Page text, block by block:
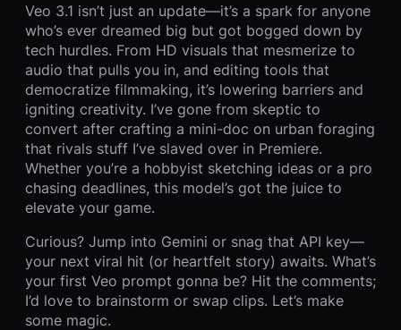
Veo 3.1 isn’t just an update—it’s a spark for anyone
who’s ever dreamed big but got bogged down by
tech hurdles. From HD visuals that mesmerize to
audio that pulls you in, and editing tools that
democratize filmmaking, it’s lowering barriers and
igniting creativity. I’ve gone from skeptic to
convert after crafting a mini-doc on urban foraging
that rivals stuff I’ve slaved over in Premiere.
Whether you’re a hobbyist sketching ideas or a pro
chasing deadlines, this model’s got the juice to
elevate your game.
Curious? Jump into Gemini or snag that API key—
your next viral hit (or heartfelt story) awaits. What’s
your first Veo prompt gonna be? Hit the comments;
I’d love to brainstorm or swap clips. Let’s make
some magic.